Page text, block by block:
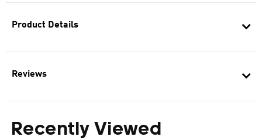
Product Details
Reviews
Recently Viewed